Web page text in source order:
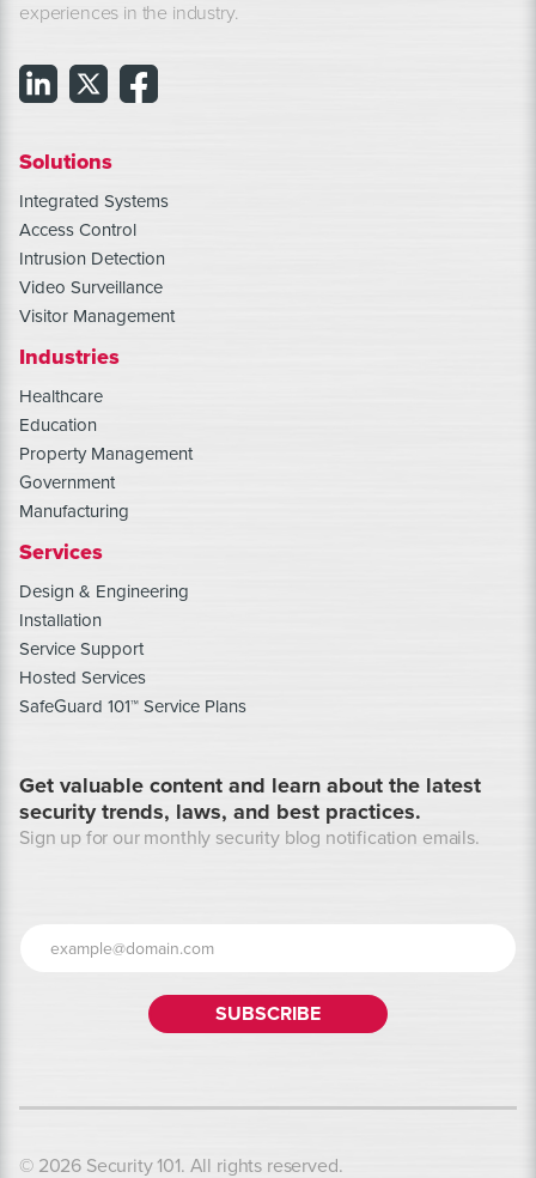
experiences in the industry.
Solutions
Integrated Systems
Access Control
Intrusion Detection
Video Surveillance
Visitor Management
Industries
Healthcare
Education
Property Management
Government
Manufacturing
Services
Design & Engineering
Installation
Service Support
Hosted Services
SafeGuard 101™ Service Plans
Get valuable content and learn about the latest
security trends, laws, and best practices.
Sign up for our monthly security blog notification emails.
© 2026 Security 101. All rights reserved.